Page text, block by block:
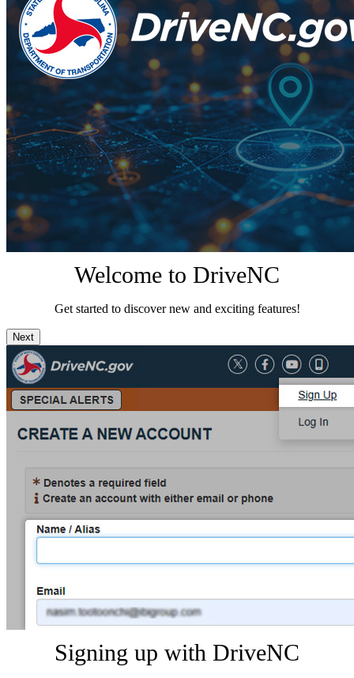
Welcome to DriveNC
Get started to discover new and exciting features!
Next
Signing up with DriveNC